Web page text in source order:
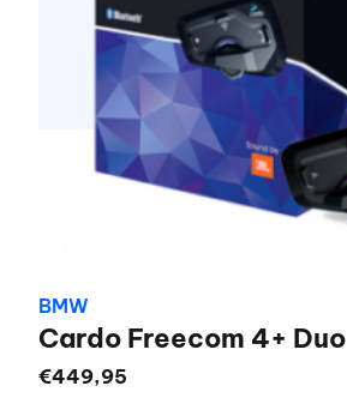
BMW
Cardo Freecom 4+ Duo
€449,95